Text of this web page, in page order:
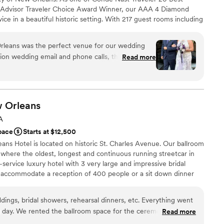
for something nontraditional
HUGE HANGING DISCO BALL!!! Such a fun
Traveler Choice Award Winner, our AAA 4 Diamond
in a beautiful historic setting. With 217 guest rooms including
is the newest luxury property in more than 20 years and fully
of the city’s power utilities company from 1927 to
a grand lobby featuring a dramatic 21-foot-high vaulted
terrazzo flooring, furnishings, fixtures, papers and other
Service and Above the Grid.
for something nontraditional
was the perfect venue for our wedding
wedding email and phone calls, the staff was
to all of our questions and requests. The
comfortably. The team went above and
was taken care of, and we received so many
decor and delicious food. We're so grateful to
make our special day truly unforgettable.
Read more
Orleans
Starts at $12,500
Hotel is located on historic St. Charles Avenue. Our ballroom
the oldest, longest and continuous running streetcar in
luxury hotel with 3 very large and impressive bridal
a reception of 400 people or a sit down dinner
bridal showers, rehearsal dinners, etc. Everything went
We rented the ballroom space for the ceremony and the
space from ceremony to reception during the secondline.
Read more